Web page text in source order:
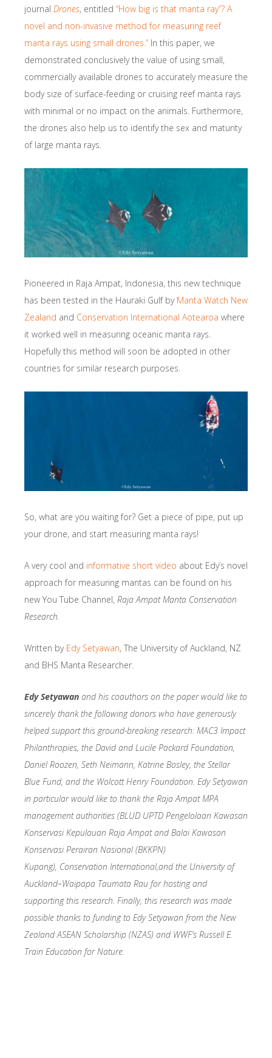
journal Drones, entitled “How big is that manta ray”? A
novel and non-invasive method for measuring reef
manta rays using small drones.” In this paper, we
demonstrated conclusively the value of using small,
commercially available drones to accurately measure the
body size of surface-feeding or cruising reef manta rays
with minimal or no impact on the animals. Furthermore,
the drones also help us to identify the sex and maturity
of large manta rays.
Pioneered in Raja Ampat, Indonesia, this new technique
has been tested in the Hauraki Gulf by Manta Watch New
Zealand and Conservation International Aotearoa where
it worked well in measuring oceanic manta rays.
Hopefully this method will soon be adopted in other
countries for similar research purposes.
So, what are you waiting for? Get a piece of pipe, put up
your drone, and start measuring manta rays!
A very cool and informative short video about Edy’s novel
approach for measuring mantas can be found on his
new You Tube Channel, Raja Ampat Manta Conservation
Research.
Written by Edy Setyawan, The University of Auckland, NZ
and BHS Manta Researcher.
Edy Setyawan and his coauthors on the paper would like to
sincerely thank the following donors who have generously
helped support this ground-breaking research: MAC3 Impact
Philanthropies, the David and Lucile Packard Foundation,
Daniel Roozen, Seth Neimann, Katrine Bosley, the Stellar
Blue Fund, and the Wolcott Henry Foundation. Edy Setyawan
in particular would like to thank the Raja Ampat MPA
management authorities (BLUD UPTD Pengelolaan Kawasan
Konservasi Kepulauan Raja Ampat and Balai Kawasan
Konservasi Perairan Nasional (BKKPN)
Kupang), Conservation International,and the University of
Auckland–Waipapa Taumata Rau for hosting and
supporting this research. Finally, this research was made
possible thanks to funding to Edy Setyawan from the New
Zealand ASEAN Scholarship (NZAS) and WWF’s Russell E.
Train Education for Nature.